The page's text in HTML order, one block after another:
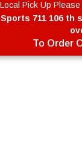
Pick Up
711 106 th
To Order